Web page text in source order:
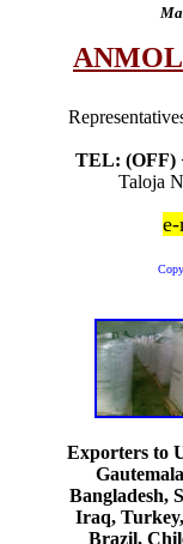
TEL: (OFF)
Taloja
Exporters to
Bangladesh,
Iraq,
Brazil,